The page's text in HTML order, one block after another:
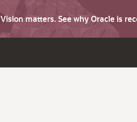
Vision matters. See why Oracle is